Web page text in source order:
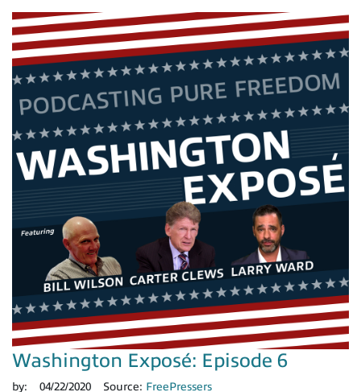
Washington Exposé: Episode 6
by: 04/22/2020 Source: FreePressers